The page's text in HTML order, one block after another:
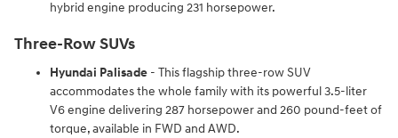
hybrid engine producing 231 horsepower.
Three-Row SUVs
Hyundai Palisade - This flagship three-row SUV
accommodates the whole family with its powerful 3.5-liter
V6 engine delivering 287 horsepower and 260 pound-feet of
torque, available in FWD and AWD.